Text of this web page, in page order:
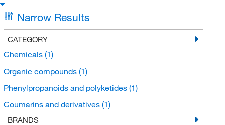
Narrow Results
CATEGORY
Chemicals (1)
Organic compounds (1)
Phenylpropanoids and polyketides (1)
Coumarins and derivatives (1)
BRANDS